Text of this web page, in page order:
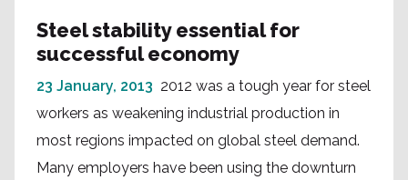
Steel stability essential for
successful economy
23 January, 2013 2012 was a tough year for steel
workers as weakening industrial production in
most regions impacted on global steel demand.
Many employers have been using the downturn